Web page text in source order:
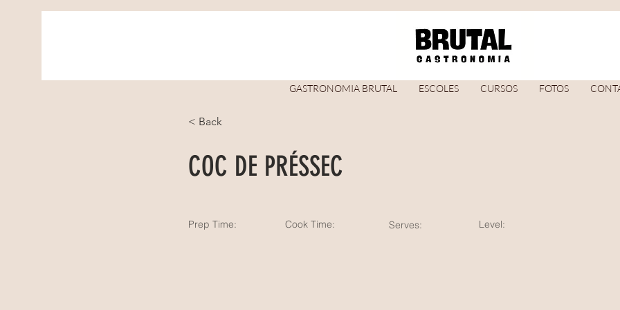
GASTRONOMIA BRUTAL ESCOLES CURSOS FOTOS
< Back
COC DE PRÉSSEC
Prep Time: Cook Time: Serves: Level: